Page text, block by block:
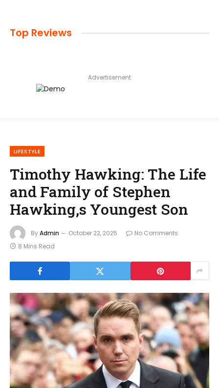
Top Reviews
Advertisement
LIFESTYLE
Timothy Hawking: The Life
and Family of Stephen
Hawking,s Youngest Son
ByAdmin October 22, 2025
No Comments
8 Mins Read